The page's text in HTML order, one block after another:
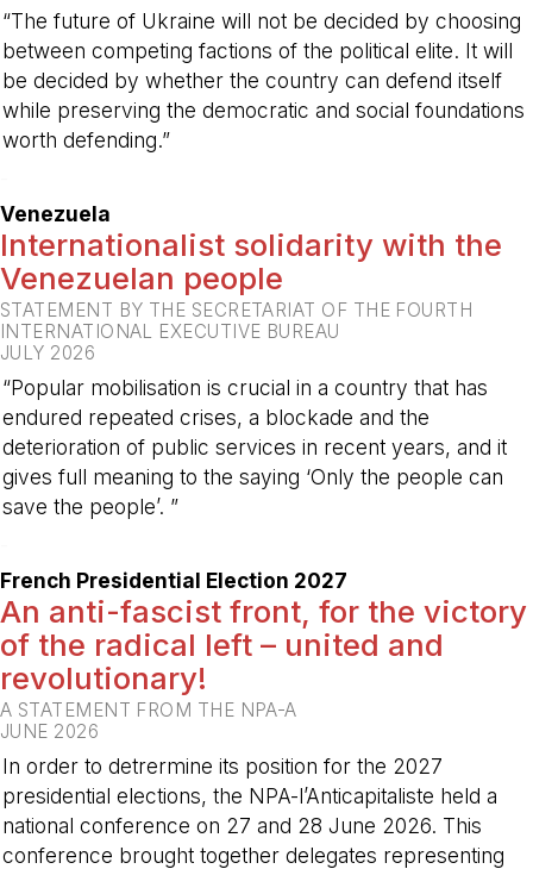
“The future of Ukraine will not be decided by choosing
between competing factions of the political elite. It will
be decided by whether the country can defend itself
while preserving the democratic and social foundations
worth defending.”
Venezuela
Internationalist solidarity with the
Venezuelan people
STATEMENT BY THE SECRETARIAT OF THE FOURTH
INTERNATIONAL EXECUTIVE BUREAU
JULY 2026
“Popular mobilisation is crucial in a country that has
endured repeated crises, a blockade and the
deterioration of public services in recent years, and it
gives full meaning to the saying ‘Only the people can
save the people’. ”
French Presidential Election 2027
An anti-fascist front, for the victory
of the radical left – united and
revolutionary!
A STATEMENT FROM THE NPA-A
JUNE 2026
In order to detrermine its position for the 2027
presidential elections, the NPA-l’Anticapitaliste held a
national conference on 27 and 28 June 2026. This
conference brought together delegates representing